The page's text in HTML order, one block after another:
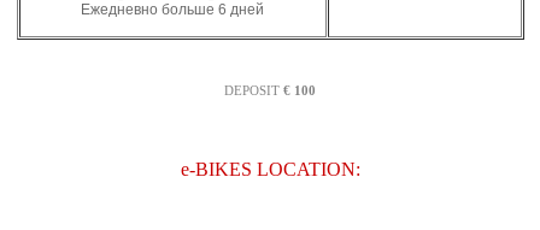
Ежедневно больше 6 дней
DEPOSIT € 100
e-BIKES LOCATION: